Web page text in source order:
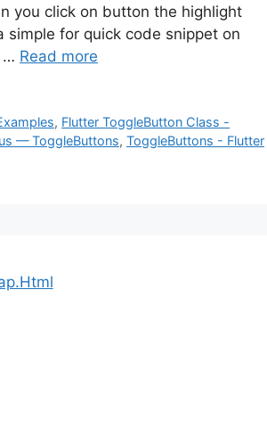
you click on button the highlight
for quick code snippet on
… Read more
, Flutter ToggleButton Class -
— ToggleButtons, ToggleButtons - Flutter